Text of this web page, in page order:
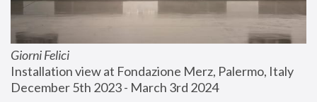
Giorni Felici
Installation view at Fondazione Merz, Palermo, Italy
December 5th 2023 - March 3rd 2024